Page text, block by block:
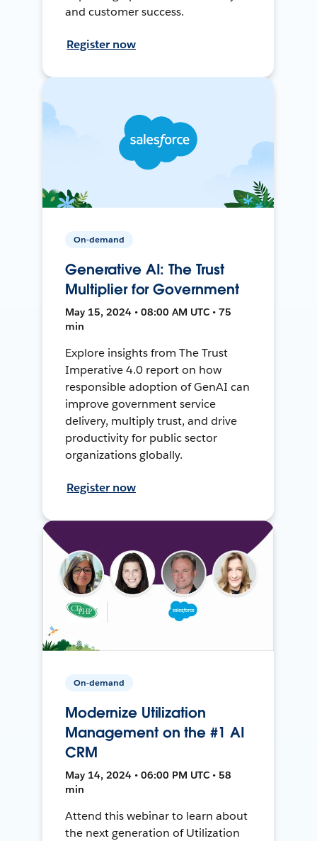
and customer success.
Register now
On-demand
Generative AI: The Trust
Multiplier for Government
May 15, 2024 • 08:00 AM UTC • 75
min
Explore insights from The Trust
Imperative 4.0 report on how
responsible adoption of GenAI can
improve government service
delivery, multiply trust, and drive
productivity for public sector
organizations globally.
Register now
On-demand
Modernize Utilization
Management on the #1 AI
CRM
May 14, 2024 • 06:00 PM UTC • 58
min
Attend this webinar to learn about
the next generation of Utilization